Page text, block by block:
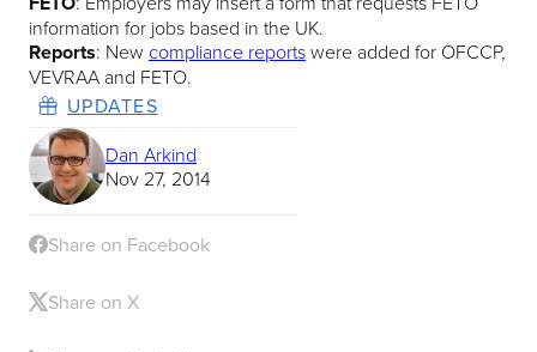
information for jobs based in the UK.​
Reports: New compliance reportswere added for OFCCP,
VEVRAA and FETO.
UPDATES
Dan Arkind
Nov 27, 2014
Share on Facebook
Share on X